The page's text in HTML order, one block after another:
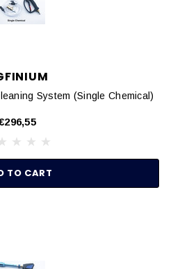
System (Single Chemical)
TO CART